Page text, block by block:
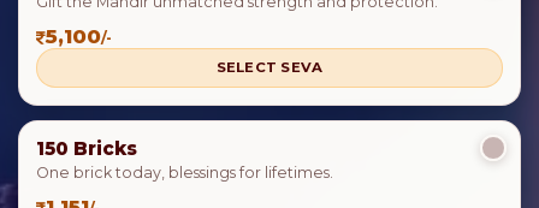
5,100/-
SELECT SEVA
150 Bricks
One brick today, blessings for lifetimes.